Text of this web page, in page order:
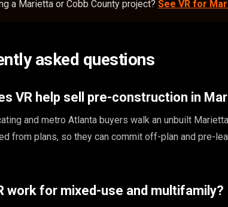
a Marietta or Cobb County project? See VR for
asked questions
VR help sell pre-construction in
and metro Atlanta buyers walk an unbuilt
from plans, so they can commit off-plan and pre-
work for mixed-use and multifamily?